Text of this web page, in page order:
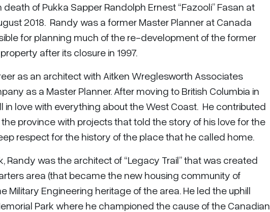
of Pukka Sapper Randolph Ernest “Fazooli” Fasan at
2018. Randy was a former Master Planner at Canada
for planning much of the re-development of the former
after its closure in 1997.
as an architect with Aitken Wreglesworth Associates
as a Master Planner. After moving to British Columbia in
in love with everything about the West Coast. He contributed
province with projects that told the story of his love for the
respect for the history of the place that he called home.
Randy was the architect of “Legacy Trail” that was created
area (that became the new housing community of
Military Engineering heritage of the area. He led the uphill
Park where he championed the cause of the Canadian